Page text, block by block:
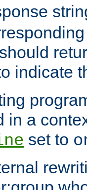
indicate
in a
set to